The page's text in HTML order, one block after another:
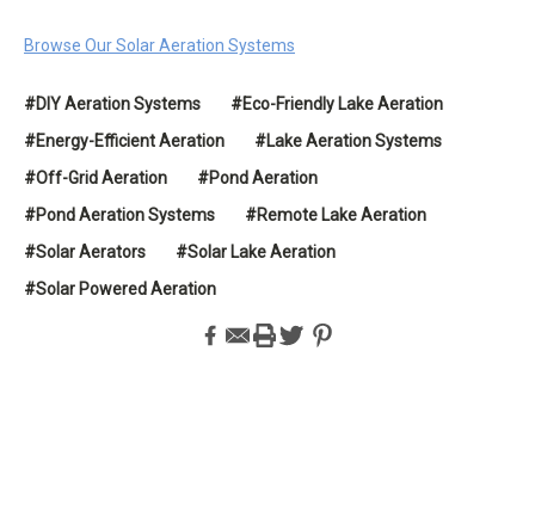
Browse Our Solar Aeration Systems
#DIY Aeration Systems
#Eco-Friendly Lake Aeration
#Energy-Efficient Aeration
#Lake Aeration Systems
#Off-Grid Aeration
#Pond Aeration
#Pond Aeration Systems
#Remote Lake Aeration
#Solar Aerators
#Solar Lake Aeration
#Solar Powered Aeration